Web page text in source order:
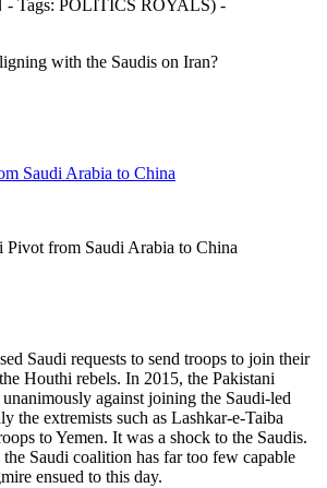
with the Saudis on Iran?
Saudi Arabia to China
Pivot from Saudi Arabia to China
Saudi requests to send troops to join their
Houthi rebels. In 2015, the Pakistani
against joining the Saudi-led
the extremists such as Lashkar-e-Taiba
to Yemen. It was a shock to the Saudis.
Saudi coalition has far too few capable
ensued to this day.